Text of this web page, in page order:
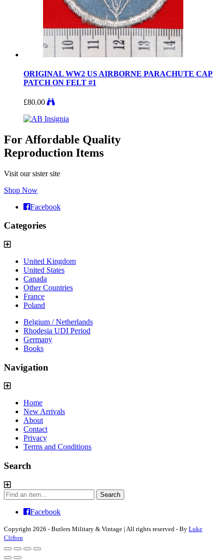
ORIGINAL WW2 US AIRBORNE PARACHUTE CAP
PATCH ON FELT #1
£80.00
For Affordable Quality
Reproduction Items
Visit our sister site
Shop Now
Facebook
Categories
United Kingdom
United States
Canada
Other Countries
France
Poland
Belgium / Netherlands
Rhodesia UDI Period
Germany
Books
Navigation
Home
New Arrivals
About
Contact
Privacy
Terms and Conditions
Search
Search
for:
Search
Facebook
Copyright 2026 - Butlers Military & Vintage | All rights reserved - By Luke
Clifton